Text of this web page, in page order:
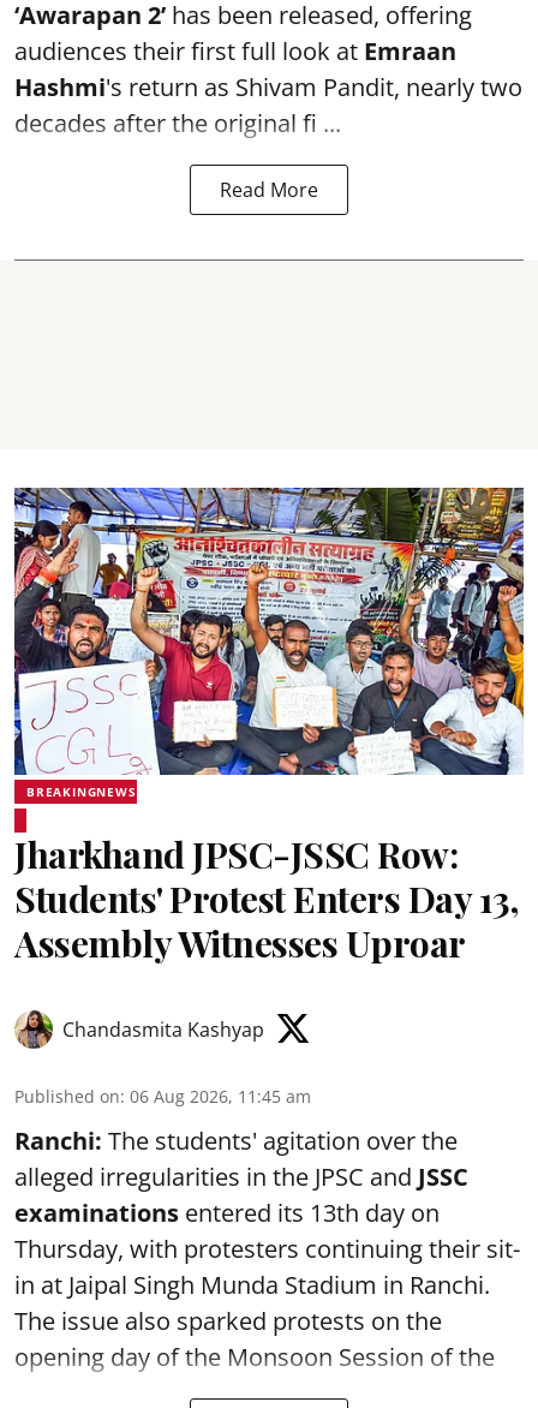
‘Awarapan 2’ has been released, offering
audiences their first full look at Emraan
Hashmi's return as Shivam Pandit, nearly two
decades after the original fi ...
Read More
BREAKINGNEWS
Jharkhand JPSC-JSSC Row:
Students' Protest Enters Day 13,
Assembly Witnesses Uproar
Chandasmita Kashyap
Published on: 06 Aug 2026, 11:45 am
Ranchi: The students' agitation over the
alleged irregularities in the JPSC and JSSC
examinations entered its 13th day on
Thursday, with protesters continuing their sit-
in at Jaipal Singh Munda Stadium in Ranchi.
The issue also sparked protests on the
opening day of the Monsoon Session of the